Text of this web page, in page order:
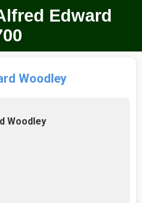
Edward
Woodley
Woodley